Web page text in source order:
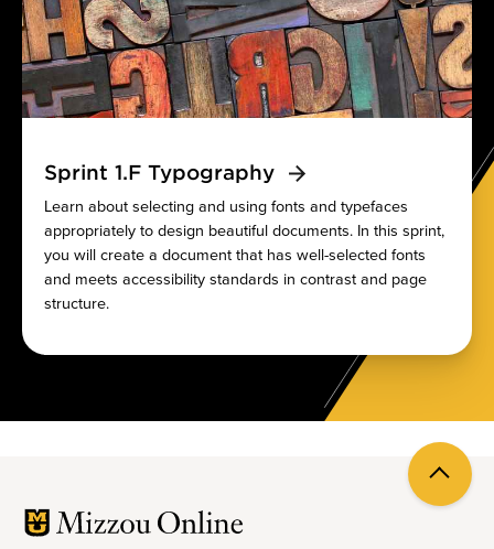
Sprint 1.F Typography
Learn about selecting and using fonts and typefaces
appropriately to design beautiful documents. In this sprint,
you will create a document that has well-selected fonts
and meets accessibility standards in contrast and page
structure.
Back
to